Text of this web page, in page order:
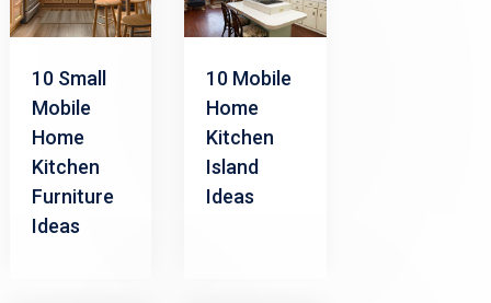
10 Small
Mobile
Home
Kitchen
Furniture
Ideas
10 Mobile
Home
Kitchen
Island
Ideas